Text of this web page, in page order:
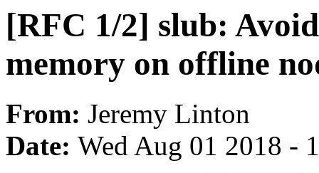
[RFC 1/2] slub:
memory on offline
From: Jeremy Linton
Date: Wed Aug 01 2018 -